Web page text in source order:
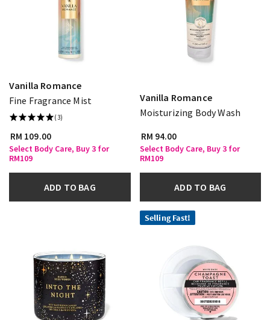
Vanilla Romance
Fine Fragrance Mist
(3)
RM 109.00
Select Body Care, Buy 3 for
RM109
ADD TO BAG
Vanilla Romance
Moisturizing Body Wash
RM 94.00
Select Body Care, Buy 3 for
RM109
ADD TO BAG
Selling Fast!